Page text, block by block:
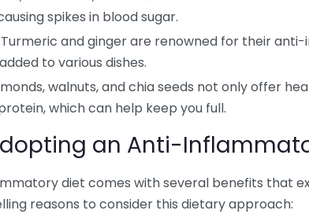
spikes in blood sugar.
Turmeric and ginger are renowned for their
to various dishes.
walnuts, and chia seeds not only offer
which can help keep you full.
an Anti-
diet comes with several benefits that
reasons to consider this dietary approach: